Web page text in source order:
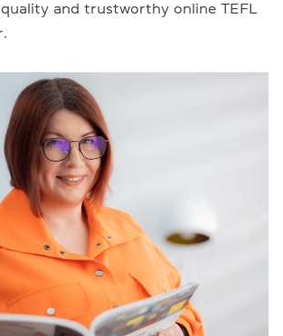
and trustworthy online TEFL